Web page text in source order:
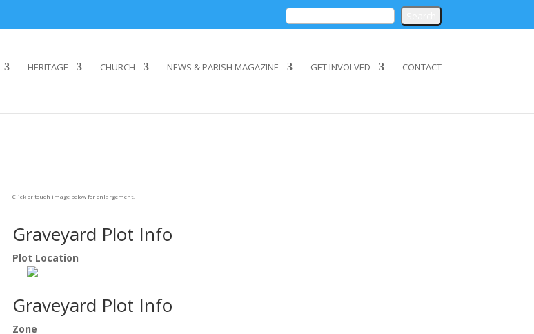
HERITAGE CHURCH NEWS & PARISH MAGAZINE GET INVOLVED CONTACT
Click or touch image below for enlargement.
Graveyard Plot Info
Plot Location
Graveyard Plot Info
Zone